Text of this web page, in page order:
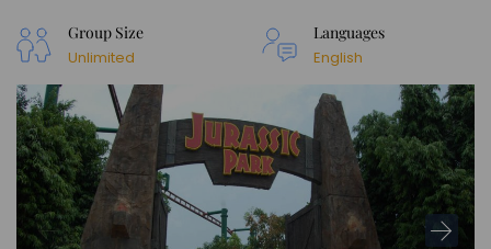
Group Size
Unlimited
Languages
English